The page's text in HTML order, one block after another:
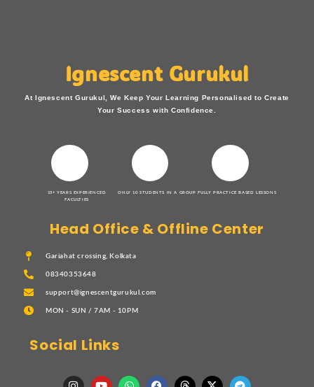
Ignescent Gurukul
At Ignescent Gurukul, We Keep Your Learning Personalised to Create
Your Success with Confidence.
15+ YEARS EXPERIENCED
FACULTIES
ONLY 10 STUDENTS IN A GROUP FULLY PRACTICE BASED LESSONS
Head Office & Offline Center
Gariahat crossing, Kolkata
08340353648
support@ignescentgurukul.com
MON - SUN / 7AM - 10PM
Social Links